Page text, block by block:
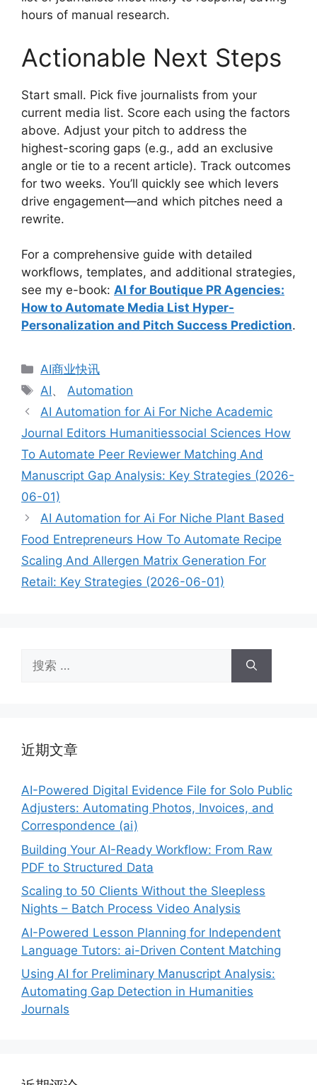
hours of manual research.
Actionable Next Steps
Start small. Pick five journalists from your
current media list. Score each using the factors
above. Adjust your pitch to address the
highest-scoring gaps (e.g., add an exclusive
angle or tie to a recent article). Track outcomes
for two weeks. You’ll quickly see which levers
drive engagement—and which pitches need a
rewrite.
For a comprehensive guide with detailed
workflows, templates, and additional strategies,
see my e-book: AI for Boutique PR Agencies:
How to Automate Media List Hyper-
Personalization and Pitch Success Prediction.
分
类
AI商业快讯
标
签
AI、Automation
AI Automation for Ai For Niche Academic
Journal Editors Humanitiessocial Sciences How
To Automate Peer Reviewer Matching And
Manuscript Gap Analysis: Key Strategies (2026-
06-01)
AI Automation for Ai For Niche Plant Based
Food Entrepreneurs How To Automate Recipe
Scaling And Allergen Matrix Generation For
Retail: Key Strategies (2026-06-01)
索：
近期文章
AI-Powered Digital Evidence File for Solo Public
Adjusters: Automating Photos, Invoices, and
Correspondence (ai)
Building Your AI-Ready Workflow: From Raw
PDF to Structured Data
Scaling to 50 Clients Without the Sleepless
Nights – Batch Process Video Analysis
AI-Powered Lesson Planning for Independent
Language Tutors: ai-Driven Content Matching
Using AI for Preliminary Manuscript Analysis:
Automating Gap Detection in Humanities
Journals